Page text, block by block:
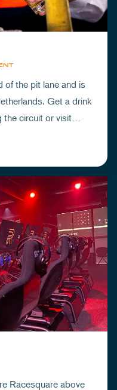
of the pit lane and is
Get a drink
the circuit or visit
Racesquare above